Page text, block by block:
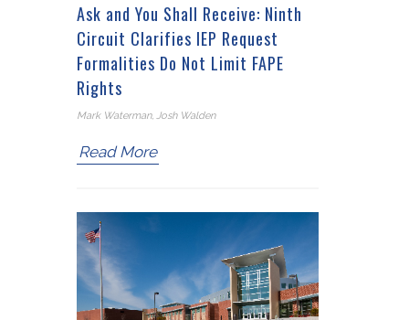
Ask and You Shall Receive: Ninth
Circuit Clarifies IEP Request
Formalities Do Not Limit FAPE
Rights
Mark Waterman, Josh Walden
Read More